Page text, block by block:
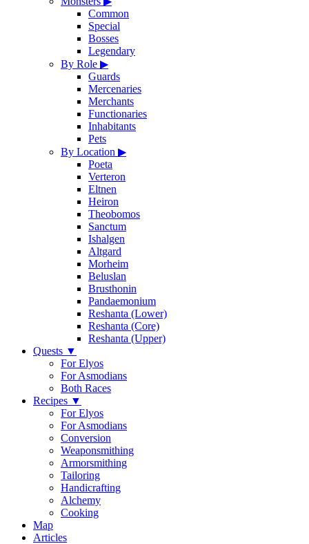
Common
Special
Bosses
Legendary
By Role ▶
Guards
Mercenaries
Merchants
Functionaries
Inhabitants
Pets
By Location ▶
Poeta
Verteron
Eltnen
Heiron
Theobomos
Sanctum
Ishalgen
Altgard
Morheim
Beluslan
Brusthonin
Pandaemonium
Reshanta (Lower)
Reshanta (Core)
Reshanta (Upper)
Quests ▼
For Elyos
For Asmodians
Both Races
Recipes ▼
For Elyos
For Asmodians
Conversion
Weaponsmithing
Armorsmithing
Tailoring
Handicrafting
Alchemy
Cooking
Map
Articles